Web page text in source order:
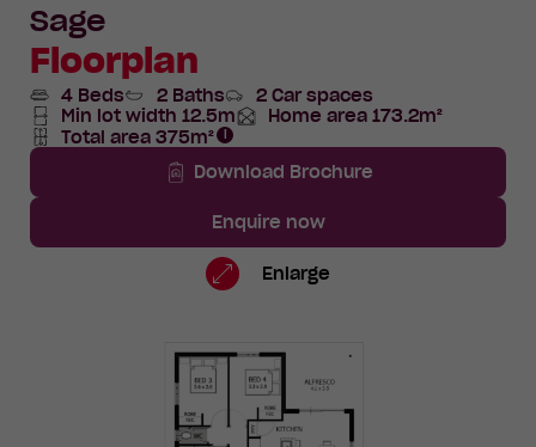
Sage
Floorplan
4 Beds 2 Baths
2 Car spaces
Min lot width 12.5m
Home area 173.2m²
Total
Total area 375m²
Total
Area
Download Brochure
Enquire now
Enlarge